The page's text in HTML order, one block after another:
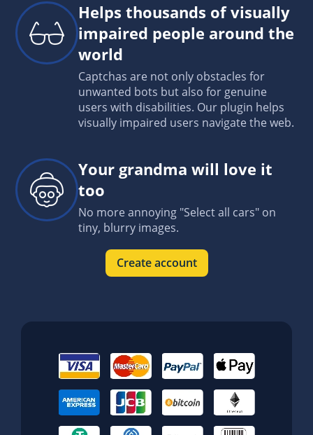
Helps thousands of visually
impaired people around the
world
Captchas are not only obstacles for
unwanted bots but also for genuine
users with disabilities. Our plugin helps
visually impaired users navigate the web.
Your grandma will love it
too
No more annoying "Select all cars" on
tiny, blurry images.
Create account